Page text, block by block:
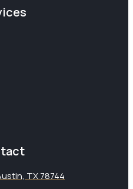
TX 78744